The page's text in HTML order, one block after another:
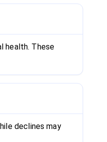
health. These
declines may